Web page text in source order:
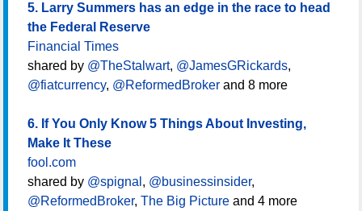
5. Larry Summers has an edge in the race to head
the Federal Reserve
Financial Times
shared by @TheStalwart, @JamesGRickards,
@fiatcurrency, @ReformedBroker and 8 more
6. If You Only Know 5 Things About Investing,
Make It These
fool.com
shared by @spignal , @businessinsider,
@ReformedBroker, The Big Picture and 4 more